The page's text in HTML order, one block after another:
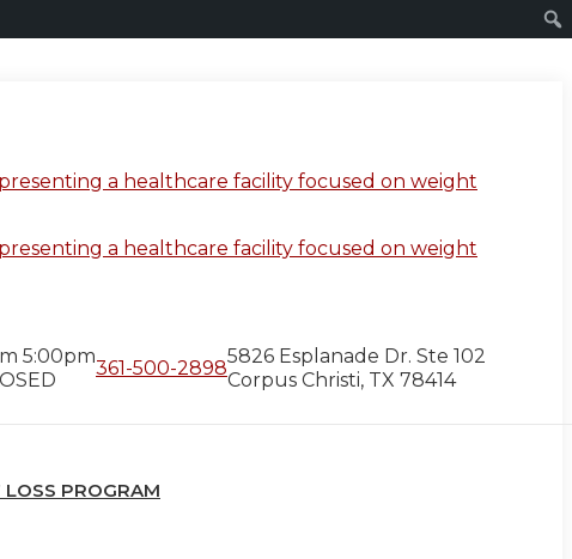
5:00pm
361-500-2898
5826 Esplanade Dr. Ste 102
Corpus Christi, TX 78414
PROGRAM